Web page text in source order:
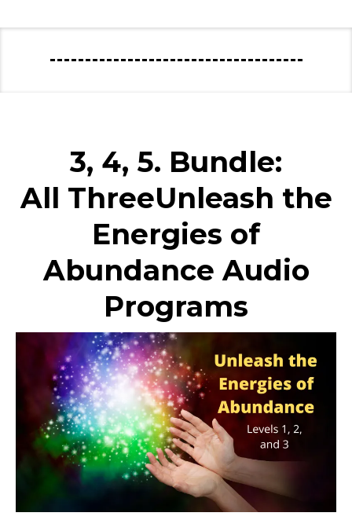
3, 4, 5. Bundle:
All ThreeUnleash the
Energies of
Abundance Audio
Programs